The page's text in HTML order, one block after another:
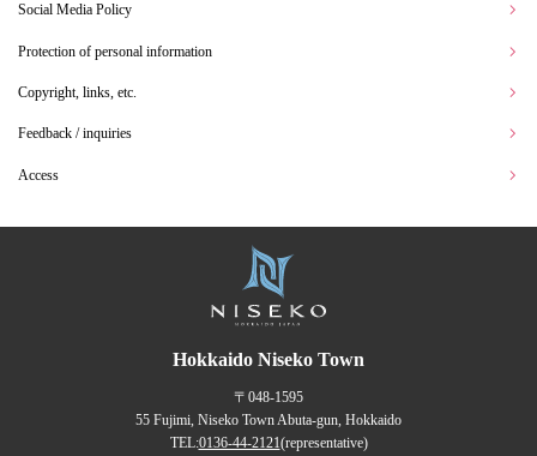
Social Media Policy
Protection of personal information
Copyright, links, etc.
Feedback / inquiries
Access
Hokkaido Niseko Town
〒048-1595
55 Fujimi, Niseko Town Abuta-gun, Hokkaido
TEL:0136-44-2121(representative)